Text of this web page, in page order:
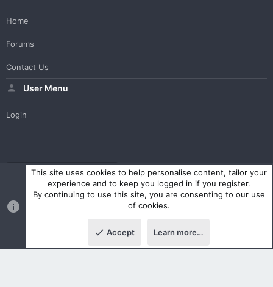
Home
Forums
Contact Us
User Menu
Login
WesterosCraft Light Theme Contact us Help Home
R
Community platform by XenForo ® © 2010-2023 XenForo Ltd.
Parts of this site powered by
Style and add-ons by ThemeHouse
This site uses cookies to help personalise content, tailor your
experience and to keep you logged in if you register.
By continuing to use this site, you are consenting to our use
of cookies.
Accept Learn more…